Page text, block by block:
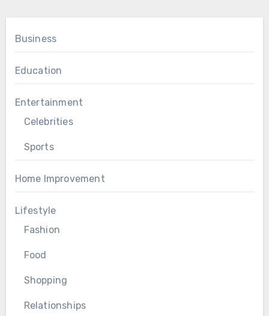
Business
Education
Entertainment
Celebrities
Sports
Home Improvement
Lifestyle
Fashion
Food
Shopping
Relationships